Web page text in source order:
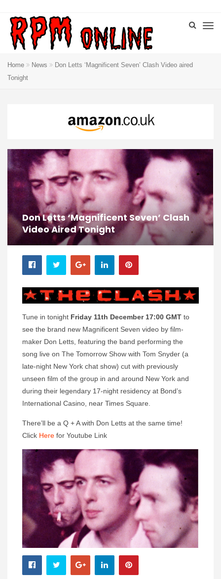
Home News
Don Letts ‘Magnificent Seven’ Clash Video aired
Tonight
Don Letts ‘Magnificent Seven’ Clash
Video Aired Tonight
Tune in tonight Friday 11th December 17:00 GMT to
see the brand new Magnificent Seven video by film-
maker Don Letts, featuring the band performing the
song live on The Tomorrow Show with Tom Snyder (a
late-night New York chat show) cut with previously
unseen film of the group in and around New York and
during their legendary 17-night residency at Bond’s
International Casino, near Times Square.
There’ll be a Q + A with Don Letts at the same time!
Click Here for Youtube Link